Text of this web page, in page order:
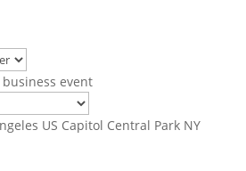
business event
US Capitol Central Park NY